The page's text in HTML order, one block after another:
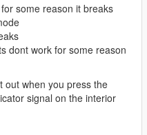
some reason it breaks
dont work for some reason
out when you press the
signal on the interior